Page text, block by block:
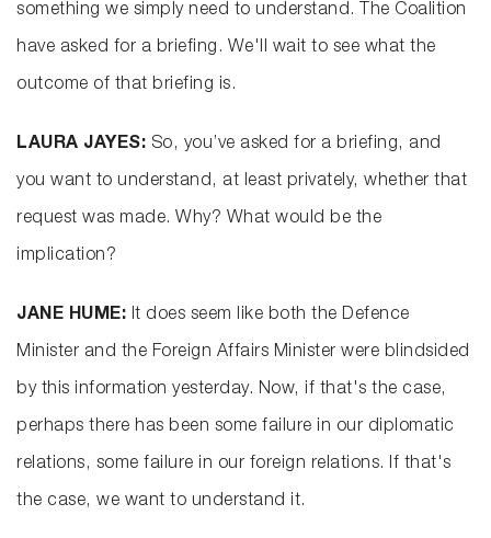
something we simply need to understand. The Coalition
have asked for a briefing. We'll wait to see what the
outcome of that briefing is.
LAURA JAYES: So, you’ve asked for a briefing, and
you want to understand, at least privately, whether that
request was made. Why? What would be the
implication?
JANE HUME: It does seem like both the Defence
Minister and the Foreign Affairs Minister were blindsided
by this information yesterday. Now, if that's the case,
perhaps there has been some failure in our diplomatic
relations, some failure in our foreign relations. If that's
the case, we want to understand it.